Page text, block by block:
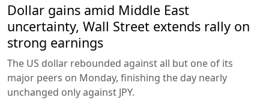
Dollar gains amid Middle East
uncertainty, Wall Street extends rally on
strong earnings
The US dollar rebounded against all but one of its
major peers on Monday, finishing the day nearly
unchanged only against JPY.